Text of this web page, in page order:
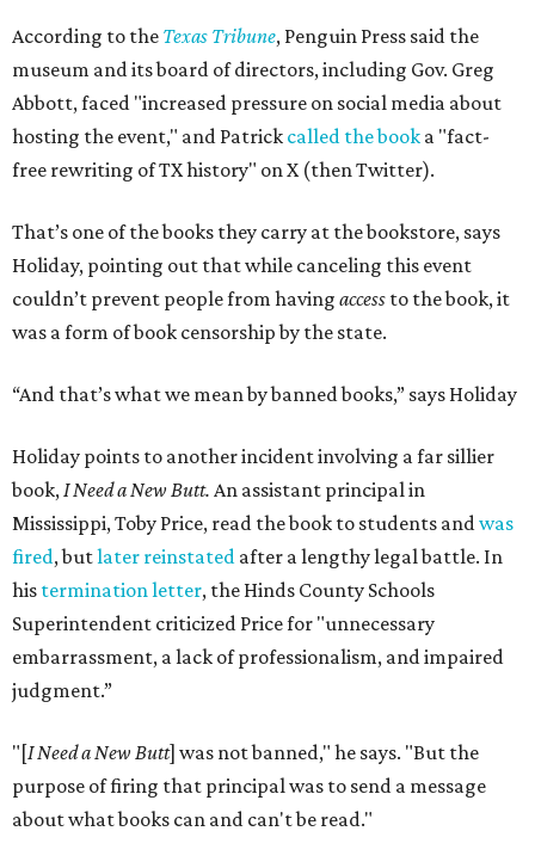
According to the Texas Tribune, Penguin Press said the
museum and its board of directors, including Gov. Greg
Abbott, faced "increased pressure on social media about
hosting the event," and Patrick called the book a "fact-
free rewriting of TX history" on X (then Twitter).
That’s one of the books they carry at the bookstore, says
Holiday, pointing out that while canceling this event
couldn’t prevent people from having access to the book, it
was a form of book censorship by the state.
“And that’s what we mean by banned books,” says Holiday
Holiday points to another incident involving a far sillier
book,I Need a New Butt. An assistant principal in
Mississippi, Toby Price, read the book to students andwas
fired, butlater reinstated after a lengthy legal battle. In
his termination letter, the Hinds County Schools
Superintendent criticized Price for "unnecessary
embarrassment, a lack of professionalism, and impaired
judgment.”
"[I Need a New Butt] was not banned," he says. "But the
purpose of firing that principal was to send a message
about what books can and can't be read."